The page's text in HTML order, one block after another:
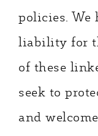
policies. We
liability for
of these
seek to
and